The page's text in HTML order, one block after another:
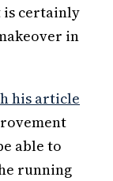
is certainly
in
his article
able to
running